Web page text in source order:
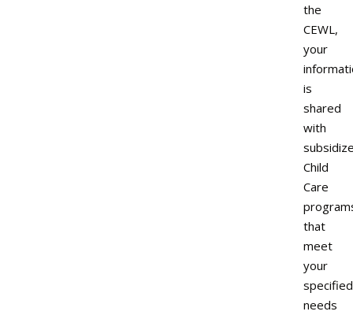
the
CEWL,
your
is
shared
with
Child
Care
that
meet
your
specified
needs